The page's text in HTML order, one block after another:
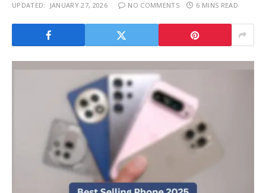
UPDATED:
JANUARY 27, 2026 NO COMMENTS 6 MINS READ